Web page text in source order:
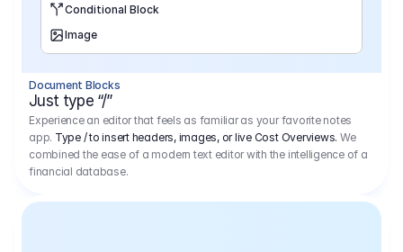
Conditional Block
Image
Page Break
Document Blocks
Just type “/”
Experience an editor that feels as familiar as your favorite notes
app. Type / to insert headers, images, or live Cost Overviews. We
combined the ease of a modern text editor with the intelligence of a
financial database.